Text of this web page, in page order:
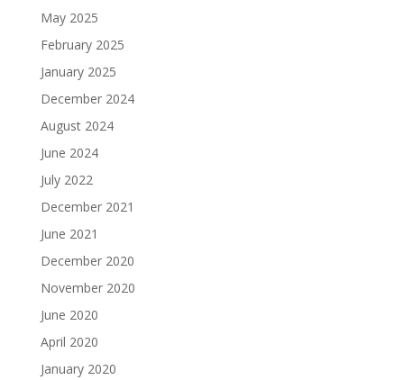
May 2025
February 2025
January 2025
December 2024
August 2024
June 2024
July 2022
December 2021
June 2021
December 2020
November 2020
June 2020
April 2020
January 2020